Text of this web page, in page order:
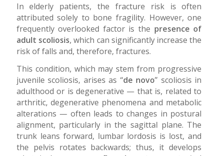
In elderly patients, the fracture risk is often
attributed solely to bone fragility. However, one
frequently overlooked factor is the presence of
adult scoliosis, which can significantly increase the
risk of falls and, therefore, fractures.
This condition, which may stem from progressive
juvenile scoliosis, arises as “de novo” scoliosis in
adulthood or is degenerative — that is, related to
arthritic, degenerative phenomena and metabolic
alterations — often leads to changes in postural
alignment, particularly in the sagittal plane. The
trunk leans forward, lumbar lordosis is lost, and
the pelvis rotates backwards; thus, it develops